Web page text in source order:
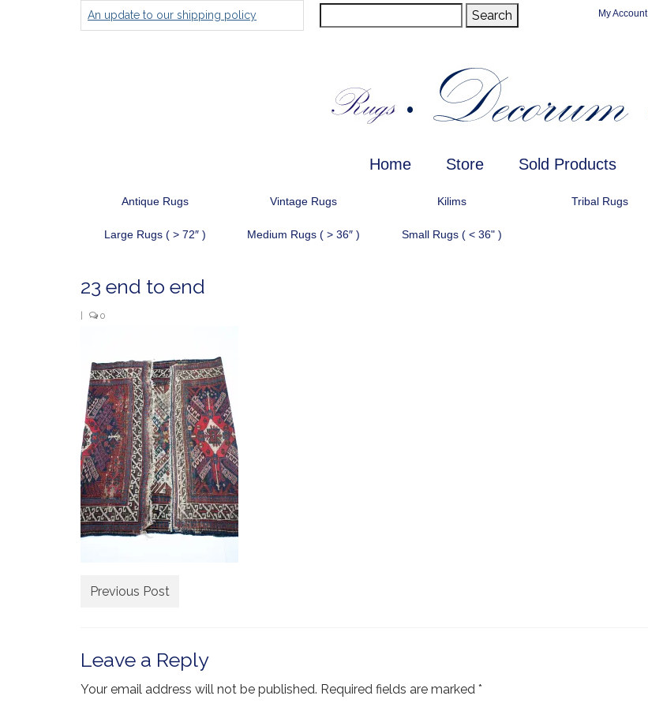
My Account
for:
Search
An update to our shipping policy
Home Store Sold Products
Antique Rugs Vintage Rugs Kilims Tribal Rugs
Large Rugs ( > 72″ ) Medium Rugs ( > 36″ ) Small Rugs ( < 36" )
23 end to end
0
Previous Post
Leave a Reply
Your email address will not be published. Required fields are marked *